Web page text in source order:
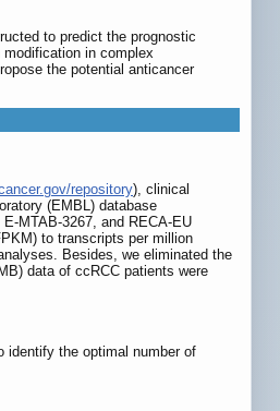
to predict the prognostic
in complex
the potential anticancer
repository), clinical
(EMBL) database
MTAB-3267, and RECA-EU
to transcripts per million
Besides, we eliminated the
data of ccRCC patients were
identify the optimal number of